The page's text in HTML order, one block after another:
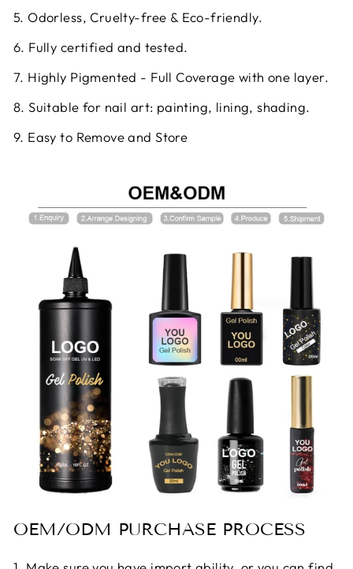
5. Odorless, Cruelty-free & Eco-friendly.
6. Fully certified and tested.
7. Highly Pigmented - Full Coverage with one layer.
8. Suitable for nail art: painting, lining, shading.
9. Easy to Remove and Store
OEM/ODM PURCHASE PROCESS